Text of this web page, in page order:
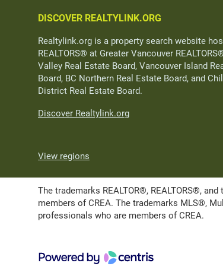
DISCOVER REALTYLINK.ORG
Realtylink.org is a property search website
REALTORS® at Greater Vancouver
Valley Real Estate Board, Vancouver Island
Board, BC Northern Real Estate Board, and
District Real Estate Board.
Discover Realtylink.org
View regions
The trademarks REALTOR®, REALTORS®,
members of CREA. The trademarks MLS®,
professionals who are members of CREA.